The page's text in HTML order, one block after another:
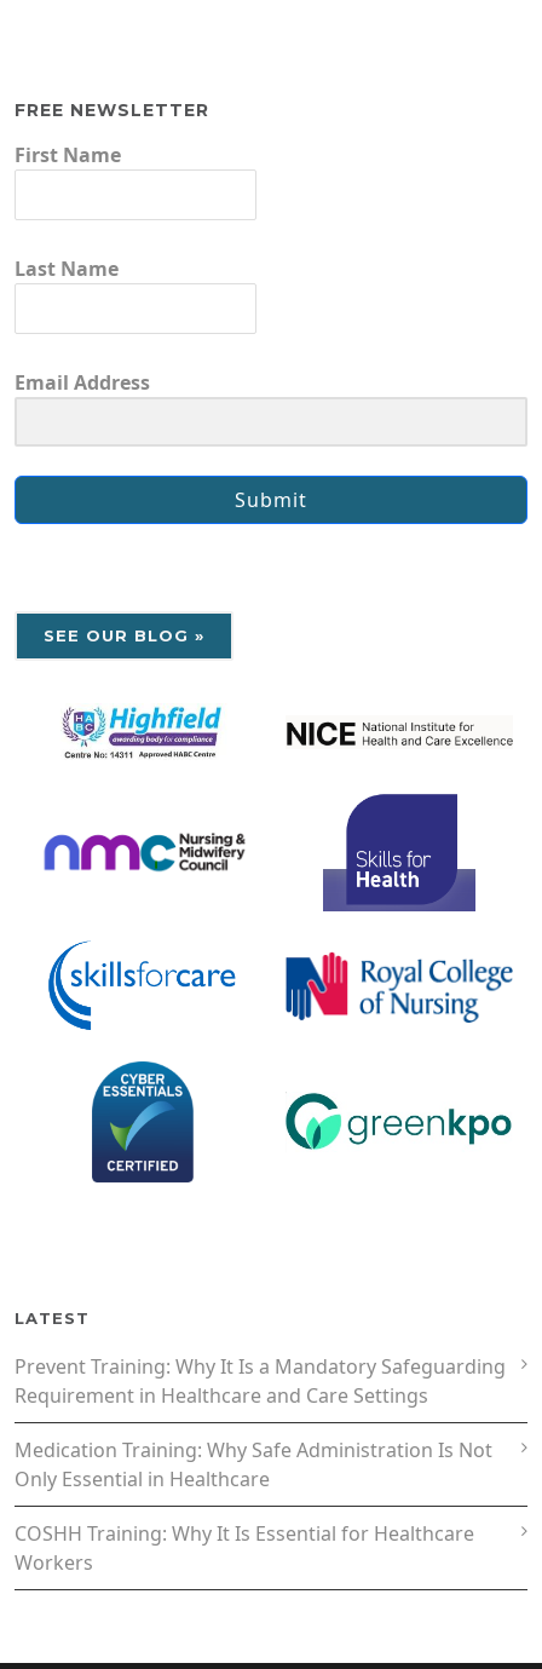
FREE NEWSLETTER
First Name
Last Name
Email Address
Submit
SEE OUR BLOG »
LATEST
Prevent Training: Why It Is a Mandatory Safeguarding
Requirement in Healthcare and Care Settings
Medication Training: Why Safe Administration Is Not
Only Essential in Healthcare
COSHH Training: Why It Is Essential for Healthcare
Workers